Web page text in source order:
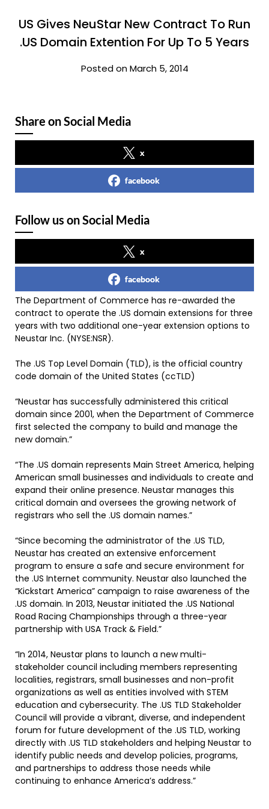
US Gives NeuStar New Contract To Run
.US Domain Extention For Up To 5 Years
Posted on March 5, 2014
Share on Social Media
x
facebook
Follow us on Social Media
x
facebook
The Department of Commerce has re-awarded the
contract to operate the .US domain extensions for three
years with two additional one-year extension options to
Neustar Inc. (NYSE:NSR).
The .US Top Level Domain (TLD), is the official country
code domain of the United States (ccTLD)
“Neustar has successfully administered this critical
domain since 2001, when the Department of Commerce
first selected the company to build and manage the
new domain.”
“The .US domain represents Main Street America, helping
American small businesses and individuals to create and
expand their online presence. Neustar manages this
critical domain and oversees the growing network of
registrars who sell the .US domain names.”
“Since becoming the administrator of the .US TLD,
Neustar has created an extensive enforcement
program to ensure a safe and secure environment for
the .US Internet community. Neustar also launched the
“Kickstart America” campaign to raise awareness of the
.US domain. In 2013, Neustar initiated the .US National
Road Racing Championships through a three-year
partnership with USA Track & Field.”
“In 2014, Neustar plans to launch a new multi-
stakeholder council including members representing
localities, registrars, small businesses and non-profit
organizations as well as entities involved with STEM
education and cybersecurity. The .US TLD Stakeholder
Council will provide a vibrant, diverse, and independent
forum for future development of the .US TLD, working
directly with .US TLD stakeholders and helping Neustar to
identify public needs and develop policies, programs,
and partnerships to address those needs while
continuing to enhance America’s address.”